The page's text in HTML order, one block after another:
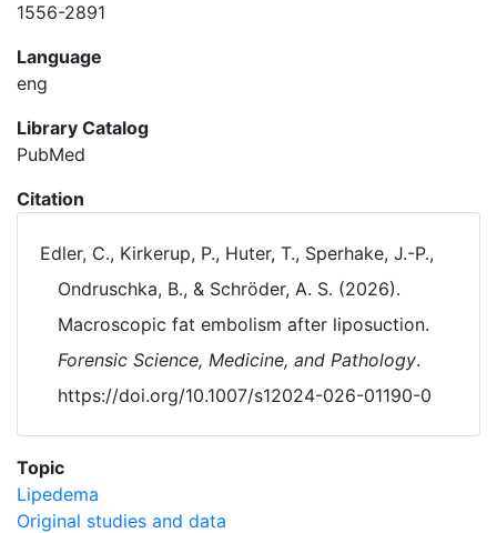
1556-2891
Language
eng
Library Catalog
PubMed
Citation
Edler, C., Kirkerup, P., Huter, T., Sperhake, J.-P.,
Ondruschka, B., & Schröder, A. S. (2026).
Macroscopic fat embolism after liposuction.
Forensic Science, Medicine, and Pathology.
https://doi.org/10.1007/s12024-026-01190-0
Topic
Lipedema
Original studies and data